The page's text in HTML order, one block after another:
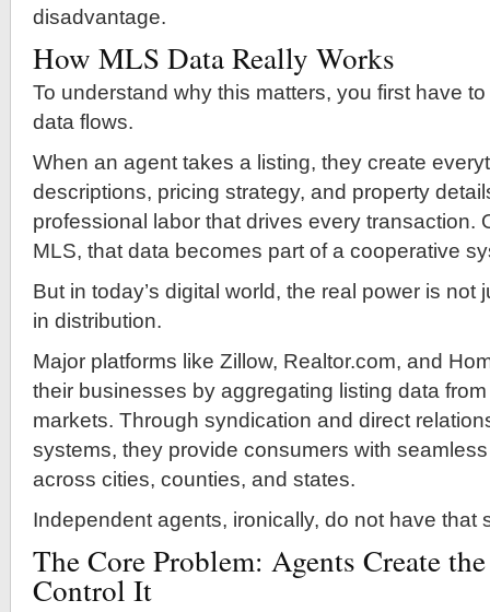
disadvantage.
How MLS Data Really Works
To understand why this matters, you first have
data flows.
When an agent takes a listing, they create
descriptions, pricing strategy, and property
professional labor that drives every transaction.
MLS, that data becomes part of a cooperative
But in today’s digital world, the real power is not
in distribution.
Major platforms like Zillow, Realtor.com, and
their businesses by aggregating listing data
markets. Through syndication and direct
systems, they provide consumers with
across cities, counties, and states.
Independent agents, ironically, do not have that
The Core Problem: Agents Create
Control It